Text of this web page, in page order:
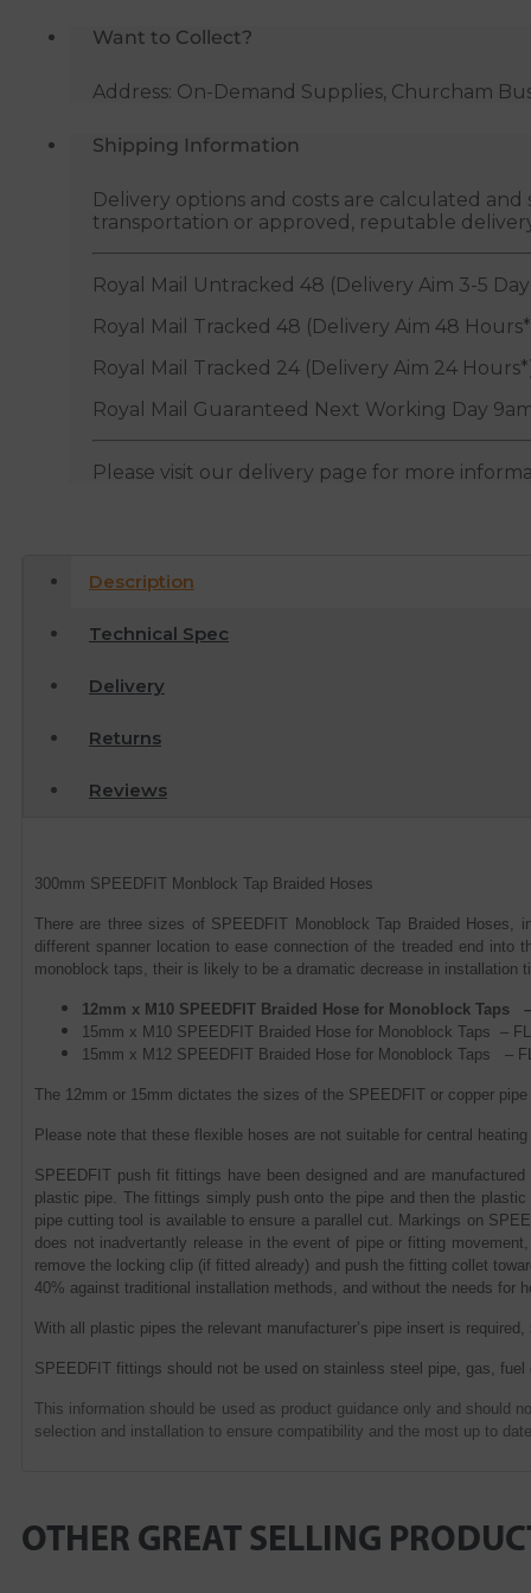
Want to Collect?
Address: On-Demand Supplies, Churcham
Shipping Information
Delivery options and costs are calculated
transportation or approved, reputable
Royal Mail Untracked 48 (Delivery Aim 3-5
Royal Mail Tracked 48 (Delivery Aim 48
Royal Mail Tracked 24 (Delivery Aim 24
Royal Mail Guaranteed Next Working Day
Please visit our delivery page for more
Description
Technical Spec
Delivery
Returns
Reviews
300mm SPEEDFIT Monblock Tap Braided Hoses
There are three sizes of SPEEDFIT Monoblock Tap Braided
different spanner location to ease connection of the treaded end
monoblock taps, their is likely to be a dramatic decrease in installation
12mm x M10 SPEEDFIT Braided Hose for Monoblock Taps
15mm x M10 SPEEDFIT Braided Hose for Monoblock Taps –
15mm x M12 SPEEDFIT Braided Hose for Monoblock Taps –
The 12mm or 15mm dictates the sizes of the SPEEDFIT or copper
Please note that these flexible hoses are not suitable for central
SPEEDFIT push fit fittings have been designed and are
plastic pipe. The fittings simply push onto the pipe and then the
pipe cutting tool is available to ensure a parallel cut. Markings on
does not inadvertantly release in the event of pipe or fitting
remove the locking clip (if fitted already) and push the fitting collet
40% against traditional installation methods, and without the needs for
With all plastic pipes the relevant manufacturer’s pipe insert is
SPEEDFIT fittings should not be used on stainless steel pipe, gas,
This information should be used as product guidance only and should
selection and installation to ensure compatibility and the most up to
OTHER GREAT SELLING